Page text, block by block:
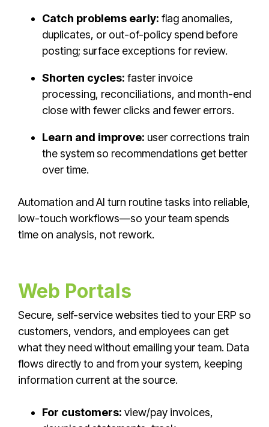
Catch problems early: flag anomalies,
duplicates, or out-of-policy spend before
posting; surface exceptions for review.
Shorten cycles: faster invoice
processing, reconciliations, and month-end
close with fewer clicks and fewer errors.
Learn and improve: user corrections train
the system so recommendations get better
over time.
Automation and AI turn routine tasks into reliable,
low-touch workflows—so your team spends
time on analysis, not rework.
Web Portals
Secure, self-service websites tied to your ERP so
customers, vendors, and employees can get
what they need without emailing your team. Data
flows directly to and from your system, keeping
information current at the source.
For customers: view/pay invoices,